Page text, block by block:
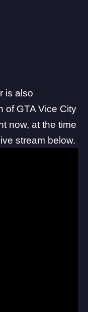
is also
of GTA Vice City
now, at the time
stream below.